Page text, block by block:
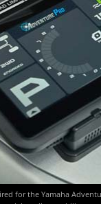
for the Yamaha